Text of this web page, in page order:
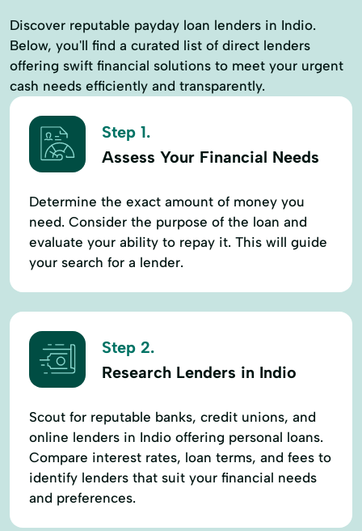
Discover reputable payday loan lenders in Indio.
Below, you'll find a curated list of direct lenders
offering swift financial solutions to meet your urgent
cash needs efficiently and transparently.
Step 1.
Assess Your Financial Needs
Determine the exact amount of money you
need. Consider the purpose of the loan and
evaluate your ability to repay it. This will guide
your search for a lender.
Step 2.
Research Lenders in Indio
Scout for reputable banks, credit unions, and
online lenders in Indio offering personal loans.
Compare interest rates, loan terms, and fees to
identify lenders that suit your financial needs
and preferences.